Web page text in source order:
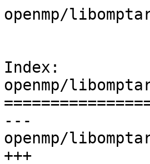
openmp/
Index:
openmp/
---
openmp/
+++